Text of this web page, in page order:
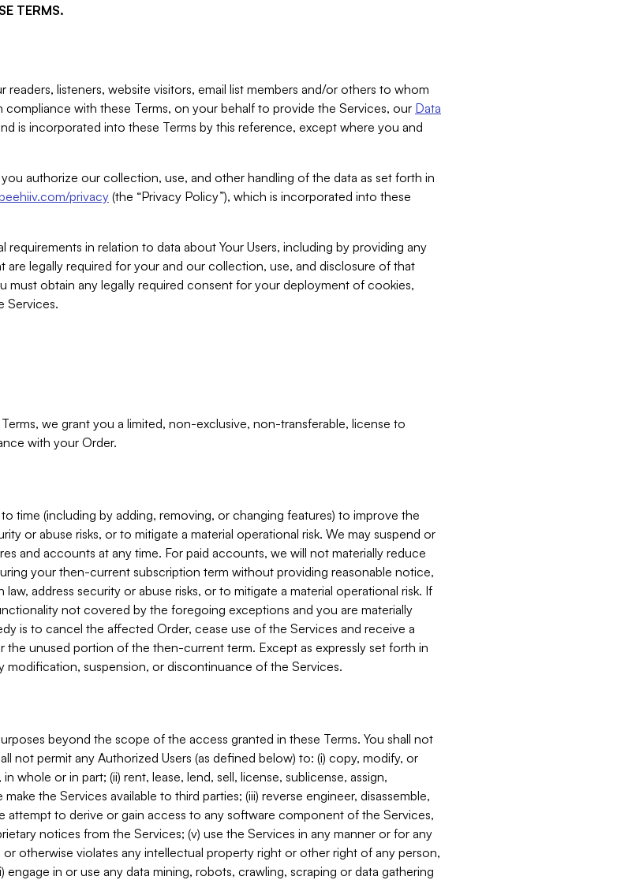
TERMS.
listeners, website visitors, email list members and/or others to whom
compliance with these Terms, on your behalf to provide the Services, our Data
is incorporated into these Terms by this reference, except where you and
authorize our collection, use, and other handling of the data as set forth in
privacy (the “Privacy Policy”), which is incorporated into these
requirements in relation to data about Your Users, including by providing any
are legally required for your and our collection, use, and disclosure of that
must obtain any legally required consent for your deployment of cookies,
Services.
we grant you a limited, non-exclusive, non-transferable, license to
with your Order.
time (including by adding, removing, or changing features) to improve the
or abuse risks, or to mitigate a material operational risk. We may suspend or
and accounts at any time. For paid accounts, we will not materially reduce
your then-current subscription term without providing reasonable notice,
address security or abuse risks, or to mitigate a material operational risk. If
not covered by the foregoing exceptions and you are materially
is to cancel the affected Order, cease use of the Services and receive a
unused portion of the then-current term. Except as expressly set forth in
modification, suspension, or discontinuance of the Services.
beyond the scope of the access granted in these Terms. You shall not
not permit any Authorized Users (as defined below) to: (i) copy, modify, or
whole or in part; (ii) rent, lease, lend, sell, license, sublicense, assign,
the Services available to third parties; (iii) reverse engineer, disassemble,
attempt to derive or gain access to any software component of the Services,
notices from the Services; (v) use the Services in any manner or for any
otherwise violates any intellectual property right or other right of any person,
engage in or use any data mining, robots, crawling, scraping or data gathering